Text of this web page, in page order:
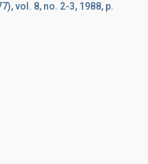
vol. 8, no. 2-3, 1988, p.